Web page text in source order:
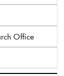
Office